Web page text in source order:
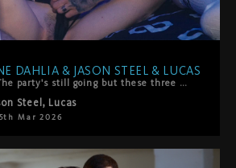
DAHLIA & JASON STEEL & LUCAS
It's6 AM in Berlin. The party's still going but these three have found somewhere better to be.Delfine Dahlia stumbles off the dancefloor with Jason Steel and Lucas, and what starts as giggly, sweaty chaos quickly turns into something slower, hazier, more stronger. They're melting into each other—all hands and mouths and that perfect post-club energy where time doesn't exist.She rides their faces. They worship every inch of her. She takes turns sucking them off, but mostly? She's on her back getting absolutely spoiled. Fingers and tongues work her clit until she comes hard, completely lost in it.Then things heat up—doggy style, double penetration (mouth and pussy), the works. It's messy, sensual, and exactly what happens when three people with serious chemistry decide to keep going all night long.Pure Berlin energy. No rush, all pleasure.
Steel , Lucas
5th Mar 2026